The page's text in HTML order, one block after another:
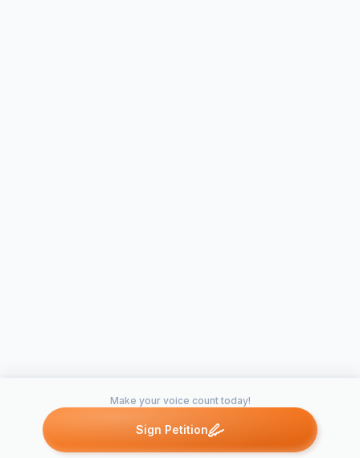
Make your voice count today!
Sign Petition